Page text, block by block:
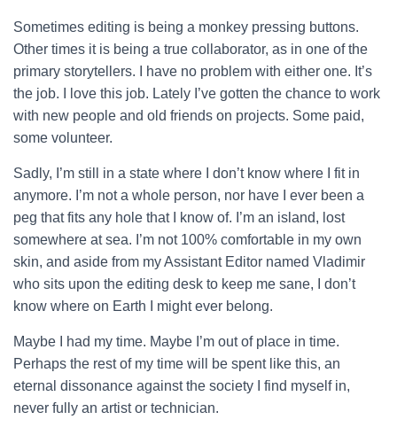
Sometimes editing is being a monkey pressing buttons.
Other times it is being a true collaborator, as in one of the
primary storytellers. I have no problem with either one. It’s
the job. I love this job. Lately I’ve gotten the chance to work
with new people and old friends on projects. Some paid,
some volunteer.
Sadly, I’m still in a state where I don’t know where I fit in
anymore. I’m not a whole person, nor have I ever been a
peg that fits any hole that I know of. I’m an island, lost
somewhere at sea. I’m not 100% comfortable in my own
skin, and aside from my Assistant Editor named Vladimir
who sits upon the editing desk to keep me sane, I don’t
know where on Earth I might ever belong.
Maybe I had my time. Maybe I’m out of place in time.
Perhaps the rest of my time will be spent like this, an
eternal dissonance against the society I find myself in,
never fully an artist or technician.